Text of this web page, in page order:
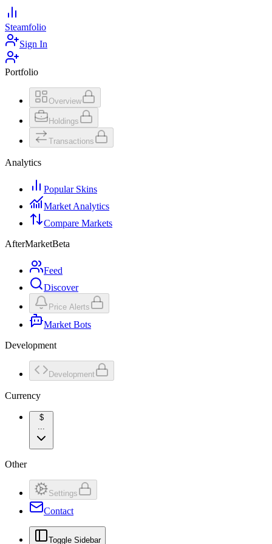
Steamfolio
Sign In
Portfolio
Overview
Holdings
Transactions
Analytics
Popular Skins
Market Analytics
Compare Markets
AfterMarketBeta
Feed
Discover
Price Alerts
Market Bots
Development
Development
Currency
$
...
Other
Settings
Contact
Toggle Sidebar